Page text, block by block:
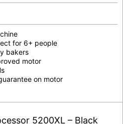
for 6+ people
bakers
motor
on motor
5200XL – Black